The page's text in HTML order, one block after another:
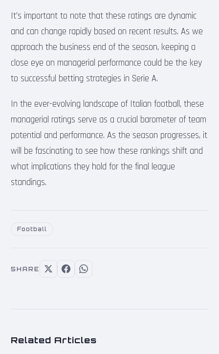
It’s important to note that these ratings are dynamic
and can change rapidly based on recent results. As we
approach the business end of the season, keeping a
close eye on managerial performance could be the key
to successful betting strategies in Serie A.
In the ever-evolving landscape of Italian football, these
managerial ratings serve as a crucial barometer of team
potential and performance. As the season progresses, it
will be fascinating to see how these rankings shift and
what implications they hold for the final league
standings.
Football
SHARE
Related Articles